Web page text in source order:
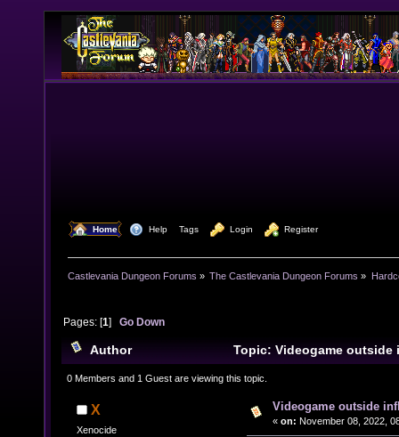
Home Help Tags Login Register
Castlevania Dungeon Forums » The Castlevania Dungeon Forums »
Pages: [1]Go Down
Author
Topic: Videogame
18849 times)
0 Members and 1 Guest are viewing this topic.
X
Xenocide
Videogame outside
« on: November 08, 2022,